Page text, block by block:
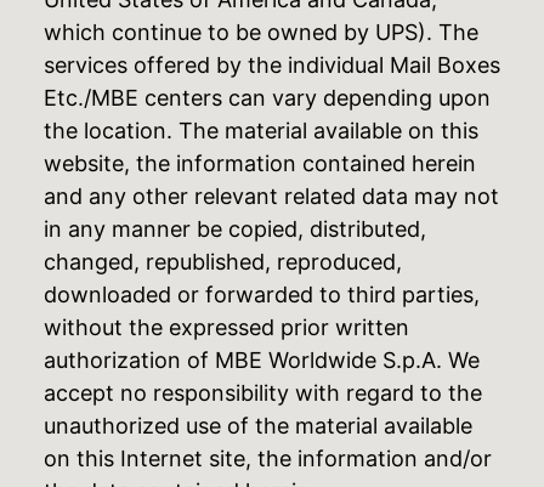
which continue to be owned by UPS). The
services offered by the individual Mail Boxes
Etc./MBE centers can vary depending upon
the location. The material available on this
website, the information contained herein
and any other relevant related data may not
in any manner be copied, distributed,
changed, republished, reproduced,
downloaded or forwarded to third parties,
without the expressed prior written
authorization of MBE Worldwide S.p.A. We
accept no responsibility with regard to the
unauthorized use of the material available
on this Internet site, the information and/or